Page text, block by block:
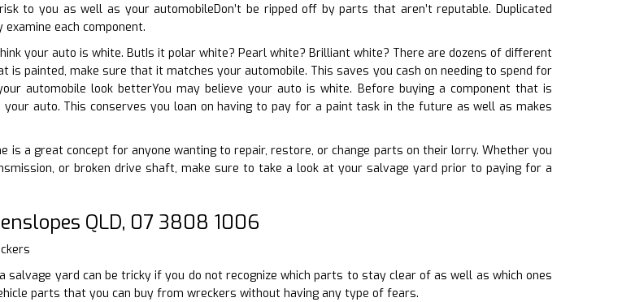
to you as well as your automobileDon’t be ripped off by parts that aren’t reputable. Duplicated
each component.
your auto is white. ButIs it polar white? Pearl white? Brilliant white? There are dozens of different
painted, make sure that it matches your automobile. This saves you cash on needing to spend for
automobile look betterYou may believe your auto is white. Before buying a component that is
auto. This conserves you loan on having to pay for a paint task in the future as well as makes
is a great concept for anyone wanting to repair, restore, or change parts on their lorry. Whether you
or broken drive shaft, make sure to take a look at your salvage yard prior to paying for a
QLD, 07 3808 1006
yard can be tricky if you do not recognize which parts to stay clear of as well as which ones
parts that you can buy from wreckers without having any type of fears.